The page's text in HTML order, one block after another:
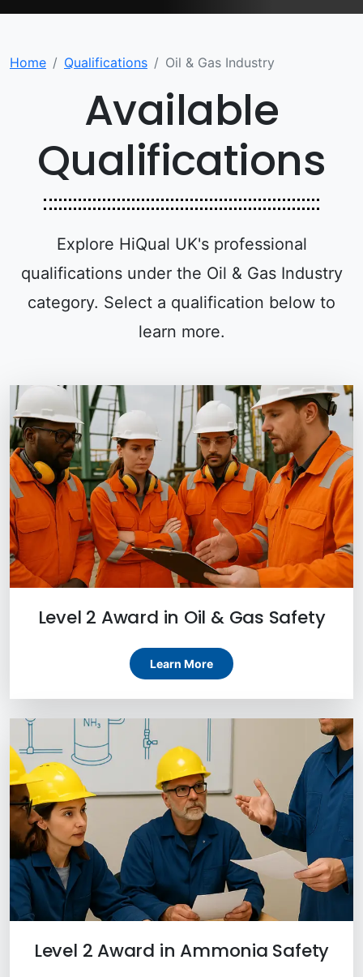
Home Qualifications Oil & Gas Industry
Available
Qualifications
Explore HiQual UK's professional
qualifications under the Oil & Gas Industry
category. Select a qualification below to
learn more.
Level 2 Award in Oil & Gas Safety
Learn More
Level 2 Award in Ammonia Safety